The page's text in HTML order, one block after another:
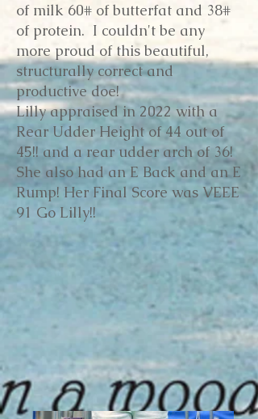
of milk 60# of butterfat and 38#
of protein. I couldn't be any
more proud of this beautiful,
structurally correct and
productive doe!
Lilly appraised in 2022 with a
Rear Udder Height of 44 out of
45!! and a rear udder arch of 36!
She also had an E Back and an E
Rump! Her Final Score was VEEE
91 Go Lilly!!